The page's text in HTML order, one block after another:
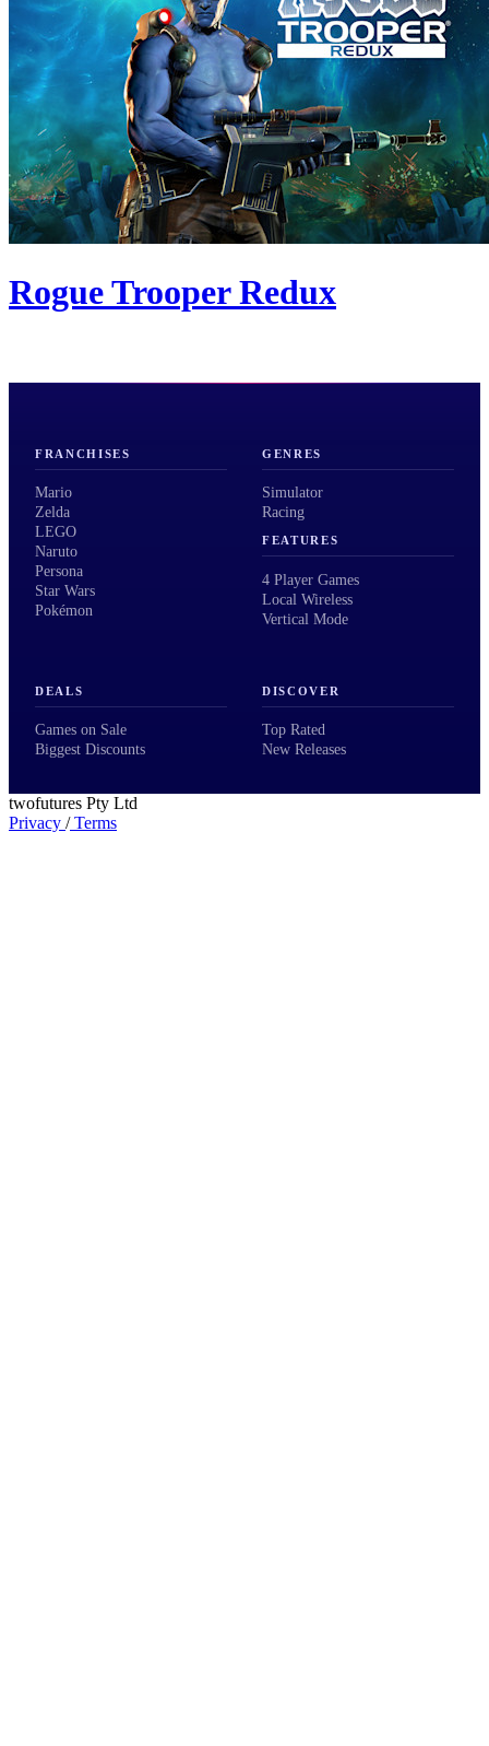
Rogue Trooper Redux
FRANCHISES
Mario
Zelda
LEGO
Naruto
Persona
Star Wars
Pokémon
GENRES
Simulator
Racing
FEATURES
4 Player Games
Local Wireless
Vertical Mode
DEALS
Games on Sale
Biggest Discounts
DISCOVER
Top Rated
New Releases
twofutures Pty Ltd
Privacy /Terms